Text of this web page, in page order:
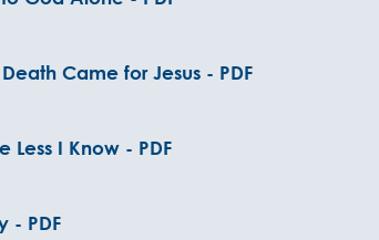
Death Came for Jesus - PDF
Less I Know - PDF
- PDF